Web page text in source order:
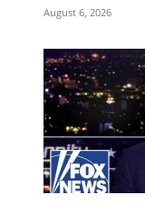
August 6, 2026